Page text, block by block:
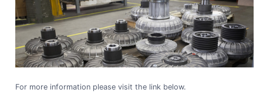
For more information please visit the link below.